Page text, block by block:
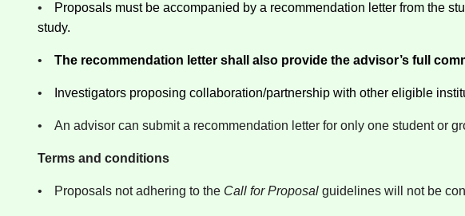
•
Proposals must be accompanied by a recommendation letter from the
study.
• The recommendation letter shall also provide the advisor’s full
• Investigators proposing collaboration/partnership with other eligible
• An advisor can submit a recommendation letter for only one student or
Terms and conditions
• Proposals not adhering to the Call for Proposal guidelines will not be